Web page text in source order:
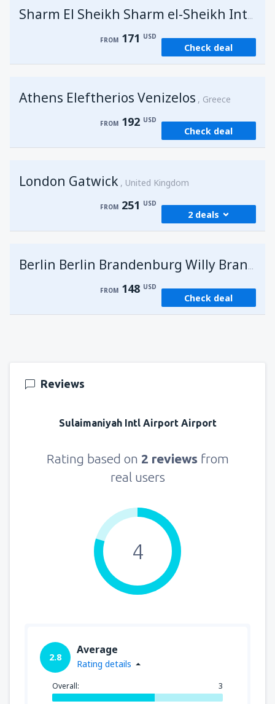
Sharm El Sheikh Sharm el-Sheikh Intl Airport
FROM 171 USD
Check deal
Athens Eleftherios Venizelos Greece
FROM 192 USD
Check deal
London Gatwick United Kingdom
FROM 251 USD
2 deals
(HRG)
fromSharm El Sheikh, Sharm el-Sheikh Intl
Berlin Berlin Brandenburg Willy Brandt
FROM 148 USD
Check deal
Reviews
Sulaimaniyah Intl Airport Airport
Rating based on 2 reviews from
real users
4
2.8
Average
Rating details
Overall: 3